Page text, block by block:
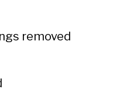
removed